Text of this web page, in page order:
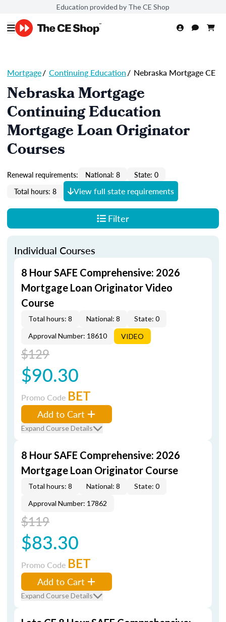
Education provided by The CE Shop
Mortgage/ Continuing Education/ Nebraska Mortgage CE
Nebraska Mortgage
Continuing Education
Mortgage Loan Originator
Courses
Renewal requirements: National: 8
State: 0
Total hours: 8
View full state requirements
Filter
Individual Courses
8 Hour SAFE Comprehensive: 2026
Mortgage Loan Originator Video
Course
Total hours: 8 National: 8
State: 0
Approval Number: 18610
VIDEO
$129
$90.30
Promo Code BET
Add to Cart
Expand Course Details
8 Hour SAFE Comprehensive: 2026
Mortgage Loan Originator Course
Total hours: 8 National: 8
State: 0
Approval Number: 17862
$119
$83.30
Promo Code BET
Add to Cart
Expand Course Details